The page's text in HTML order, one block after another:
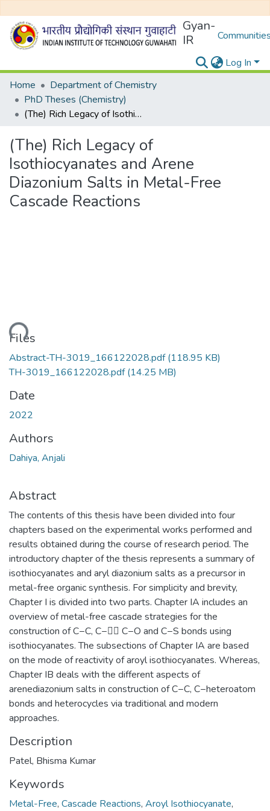
Gyan-
IR
Log In
Home
Department of Chemistry
PhD Theses (Chemistry)
(The) Rich Legacy of Isothiocyanates and Arene Diazonium Salts in Metal-Free Cascade Reactions
(The) Rich Legacy of
Isothiocyanates and Arene
Diazonium Salts in Metal-Free
Cascade Reactions
Files
Abstract-TH-3019_166122028.pdf(118.95 KB)
TH-3019_166122028.pdf(14.25 MB)
Date
2022
Authors
Dahiya, Anjali
Abstract
The contents of this thesis have been divided into four
chapters based on the experimental works performed and
results obtained during the course of research period. The
introductory chapter of the thesis represents a summary of
isothiocyanates and aryl diazonium salts as a precursor in
metal-free organic synthesis. For simplicity and brevity,
Chapter I is divided into two parts. Chapter IA includes an
overview of metal-free cascade strategies for the
construction of C−C, C− C−O and C−S bonds using
isothiocyanates. The subsections of Chapter IA are based
on the mode of reactivity of aroyl isothiocyanates. Whereas,
Chapter IB deals with the different aspects of
arenediazonium salts in construction of C−C, C−heteroatom
bonds and heterocycles via traditional and modern
approaches.
Description
Patel, Bhisma Kumar
Keywords
Metal-Free, Cascade Reactions, Aroyl Isothiocyanate,